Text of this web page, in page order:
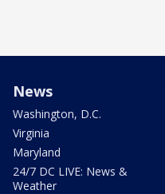
News
Washington, D.C.
Virginia
Maryland
24/7 DC LIVE: News &
Weather